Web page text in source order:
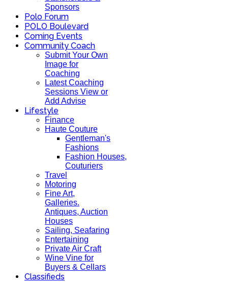
Sponsors
Polo Forum
POLO Boulevard
Coming Events
Community Coach
Submit Your Own
Image for
Coaching
Latest Coaching
Sessions View or
Add Advise
Lifestyle
Finance
Haute Couture
Gentleman's
Fashions
Fashion Houses,
Couturiers
Travel
Motoring
Fine Art,
Galleries.
Antiques, Auction
Houses
Sailing, Seafaring
Entertaining
Private Air Craft
Wine Vine for
Buyers & Cellars
Classifieds